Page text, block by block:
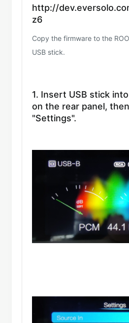
http://
z6
Copy the firmware to the
USB stick.
1. Insert USB stick
on the rear panel,
"Settings".